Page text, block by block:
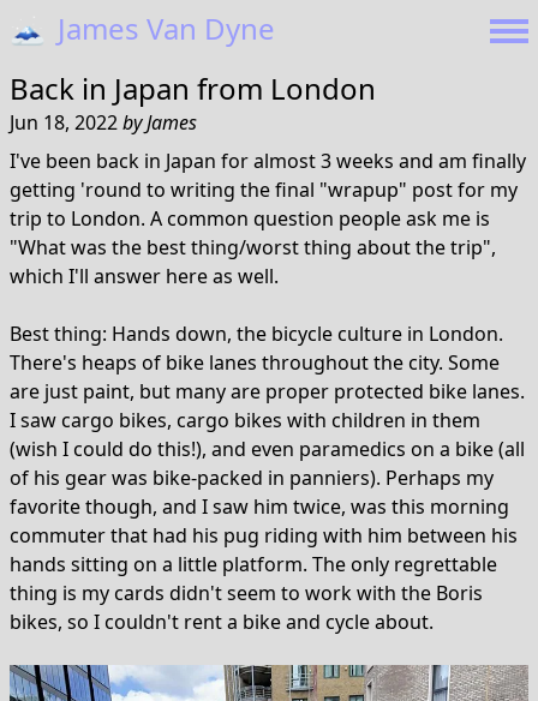
🗻 James Van Dyne
Back in Japan from London
Jun 18, 2022byJames
I've been back in Japan for almost 3 weeks and am finally
getting 'round to writing the final "wrapup" post for my
trip to London. A common question people ask me is
"What was the best thing/worst thing about the trip",
which I'll answer here as well.
Best thing: Hands down, the bicycle culture in London.
There's heaps of bike lanes throughout the city. Some
are just paint, but many are proper protected bike lanes.
I saw cargo bikes, cargo bikes with children in them
(wish I could do this!), and even paramedics on a bike (all
of his gear was bike-packed in panniers). Perhaps my
favorite though, and I saw him twice, was this morning
commuter that had his pug riding with him between his
hands sitting on a little platform. The only regrettable
thing is my cards didn't seem to work with the Boris
bikes, so I couldn't rent a bike and cycle about.